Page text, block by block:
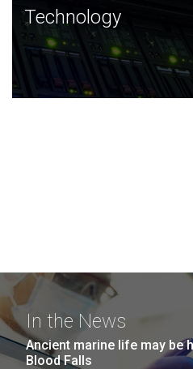
Technology
JCVI was built on a
and this tradition continues
Technology
In the News
Ancient marine life may be
Blood Falls